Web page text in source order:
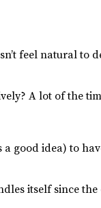
feel natural to
A lot of the
good idea) to
itself since